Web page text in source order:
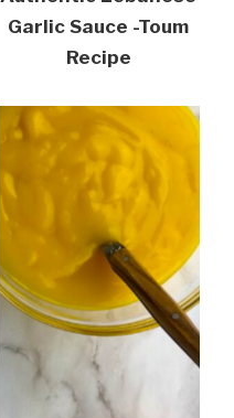
Garlic Sauce -Toum
Recipe